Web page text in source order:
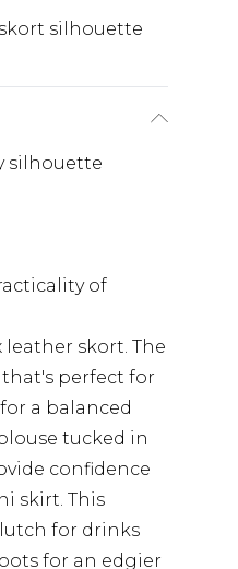
silhouette
silhouette
of
skort. The
perfect for
a balanced
tucked in
confidence
skirt. This
for drinks
for an edgier